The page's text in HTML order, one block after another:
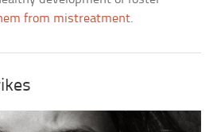
from mistreatment.